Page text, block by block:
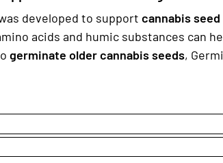
developed to support cannabis
acids and humic substances can
germinate older cannabis seeds,